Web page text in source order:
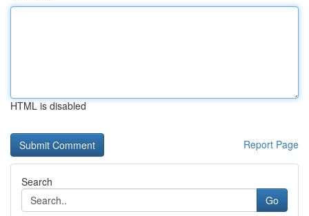
HTML is disabled
Report Page
Search
Go